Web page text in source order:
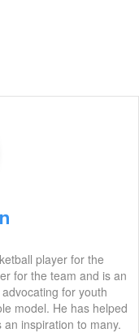
player for the
for the team and is an
for youth
model. He has helped
inspiration to many.